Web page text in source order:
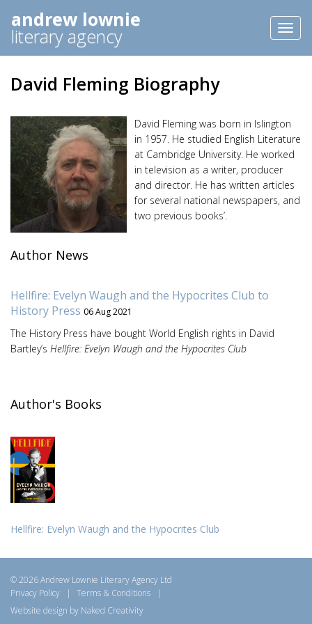
andrew lownie
literary agency
David Fleming Biography
David Fleming was born in Islington
in 1957. He studied English Literature
at Cambridge University. He worked
in television as a writer, producer
and director. He has written articles
for several national newspapers, and
two previous books’.
Author News
Hellfire: Evelyn Waugh and the Hypocrites Club to
History Press 06 Aug 2021
The History Press have bought World English rights in David
Bartley’s Hellfire: Evelyn Waugh and the Hypocrites Club
Author's Books
Hellfire: Evelyn Waugh and the Hypocrites Club
© 2026 Andrew Lownie Literary Agency Ltd
Privacy Policy
| Terms & Conditions
|
Website design by Naked Creativity